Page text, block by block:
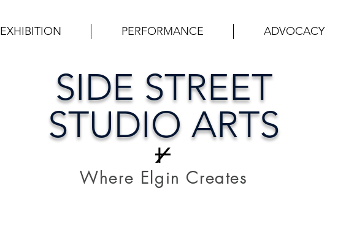
EXHIBITION PERFORMANCE ADVOCACY
SIDE STREET
STUDIO ARTS
Where Elgin Creates